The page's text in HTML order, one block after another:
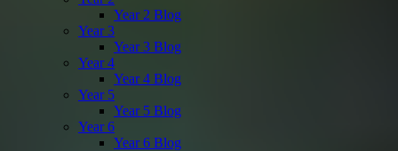
Year 2 Blog
Year 3
Year 3 Blog
Year 4
Year 4 Blog
Year 5
Year 5 Blog
Year 6
Year 6 Blog